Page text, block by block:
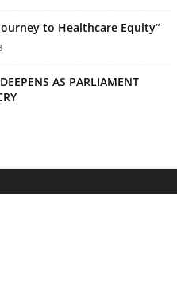
to Healthcare Equity”
AS PARLIAMENT